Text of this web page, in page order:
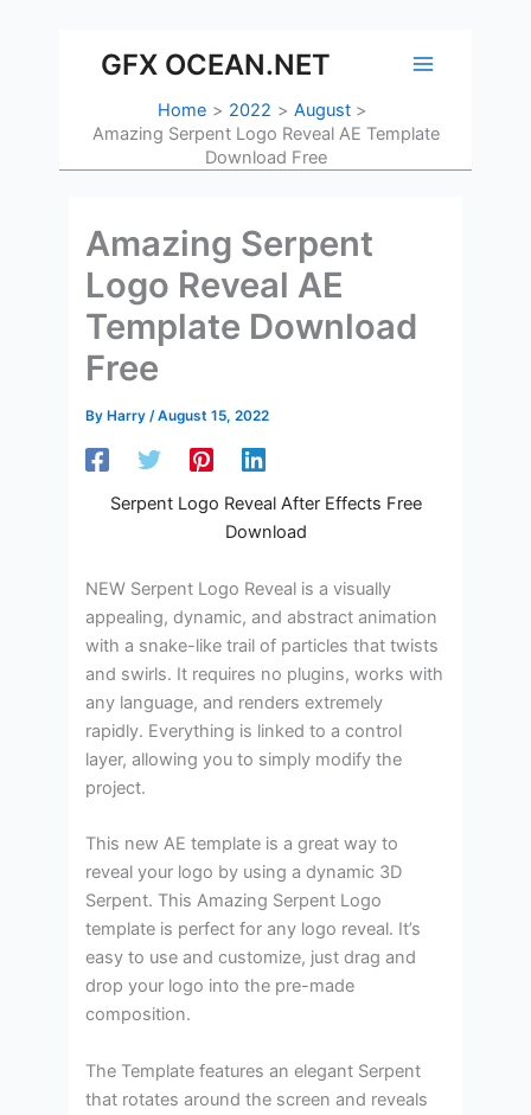
contentGFX OCEAN.NET
Home 2022
August
Amazing Serpent Logo Reveal AE Template
Download Free
Amazing Serpent
Logo Reveal AE
Template Download
Free
By Harry/August 15, 2022
Serpent Logo Reveal After Effects Free
Download
NEW Serpent Logo Reveal is a visually
appealing, dynamic, and abstract animation
with a snake-like trail of particles that twists
and swirls. It requires no plugins, works with
any language, and renders extremely
rapidly. Everything is linked to a control
layer, allowing you to simply modify the
project.
This new AE template is a great way to
reveal your logo by using a dynamic 3D
Serpent. This Amazing Serpent Logo
template is perfect for any logo reveal. It’s
easy to use and customize, just drag and
drop your logo into the pre-made
composition.
The Template features an elegant Serpent
that rotates around the screen and reveals